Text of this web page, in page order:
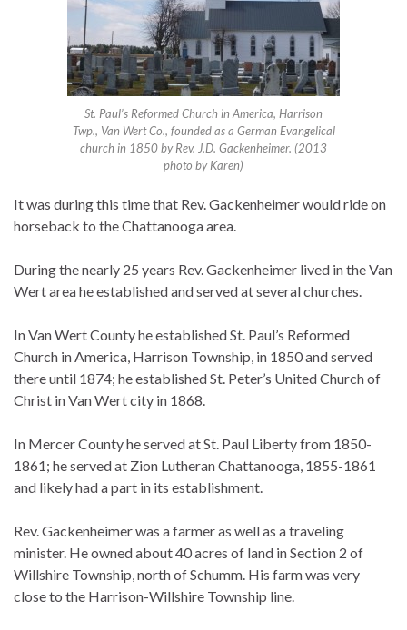
St. Paul’s Reformed Church in America, Harrison
Twp., Van Wert Co., founded as a German Evangelical
church in 1850 by Rev. J.D. Gackenheimer. (2013
photo by Karen)
It was during this time that Rev. Gackenheimer would ride on
horseback to the Chattanooga area.
During the nearly 25 years Rev. Gackenheimer lived in the Van
Wert area he established and served at several churches.
In Van Wert County he established St. Paul’s Reformed
Church in America, Harrison Township, in 1850 and served
there until 1874; he established St. Peter’s United Church of
Christ in Van Wert city in 1868.
In Mercer County he served at St. Paul Liberty from 1850-
1861; he served at Zion Lutheran Chattanooga, 1855-1861
and likely had a part in its establishment.
Rev. Gackenheimer was a farmer as well as a traveling
minister. He owned about 40 acres of land in Section 2 of
Willshire Township, north of Schumm. His farm was very
close to the Harrison-Willshire Township line.